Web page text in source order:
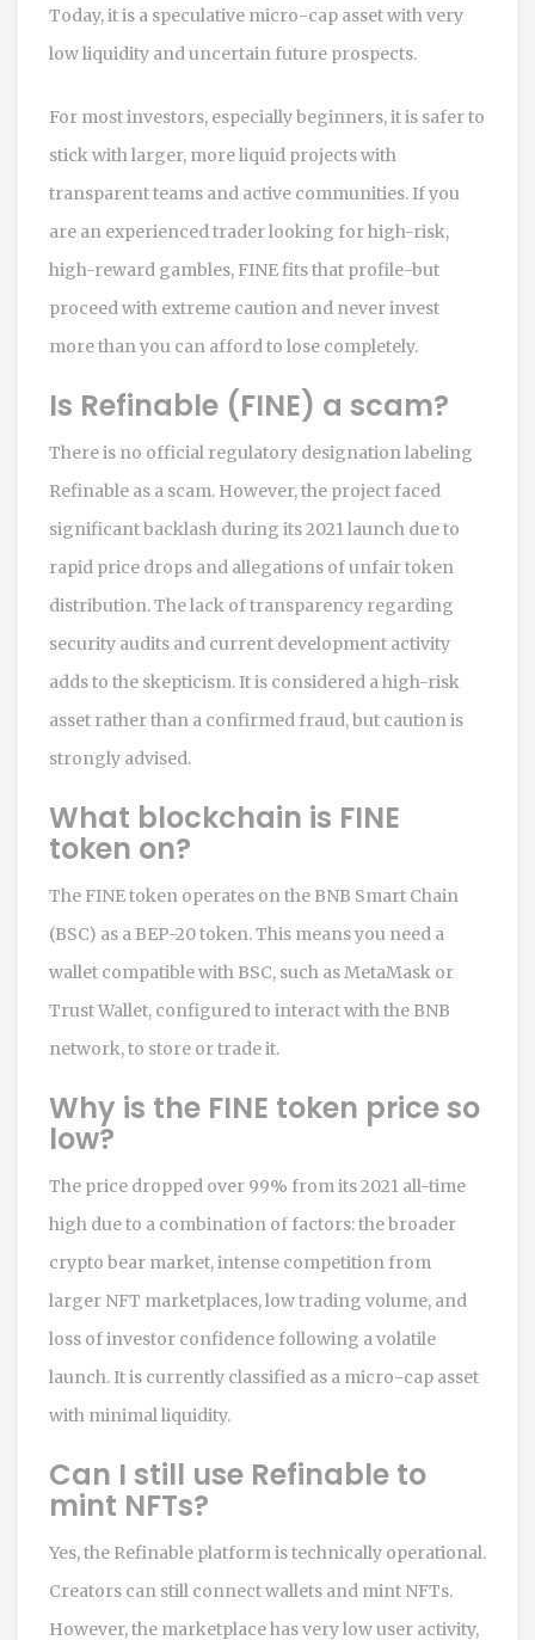
Today, it is a speculative micro-cap asset with very
low liquidity and uncertain future prospects.
For most investors, especially beginners, it is safer to
stick with larger, more liquid projects with
transparent teams and active communities. If you
are an experienced trader looking for high-risk,
high-reward gambles, FINE fits that profile-but
proceed with extreme caution and never invest
more than you can afford to lose completely.
Is Refinable (FINE) a scam?
There is no official regulatory designation labeling
Refinable as a scam. However, the project faced
significant backlash during its 2021 launch due to
rapid price drops and allegations of unfair token
distribution. The lack of transparency regarding
security audits and current development activity
adds to the skepticism. It is considered a high-risk
asset rather than a confirmed fraud, but caution is
strongly advised.
What blockchain is FINE
token on?
The FINE token operates on the BNB Smart Chain
(BSC) as a BEP-20 token. This means you need a
wallet compatible with BSC, such as MetaMask or
Trust Wallet, configured to interact with the BNB
network, to store or trade it.
Why is the FINE token price so
low?
The price dropped over 99% from its 2021 all-time
high due to a combination of factors: the broader
crypto bear market, intense competition from
larger NFT marketplaces, low trading volume, and
loss of investor confidence following a volatile
launch. It is currently classified as a micro-cap asset
with minimal liquidity.
Can I still use Refinable to
mint NFTs?
Yes, the Refinable platform is technically operational.
Creators can still connect wallets and mint NFTs.
However, the marketplace has very low user activity,